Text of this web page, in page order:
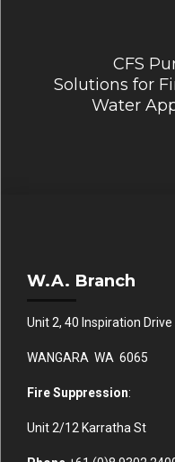
CFS
Solutions for
Water
W.A. Branch
Unit 2, 40 Inspiration Drive
WANGARA WA 6065
Fire Suppression:
Unit 2/12 Karratha St